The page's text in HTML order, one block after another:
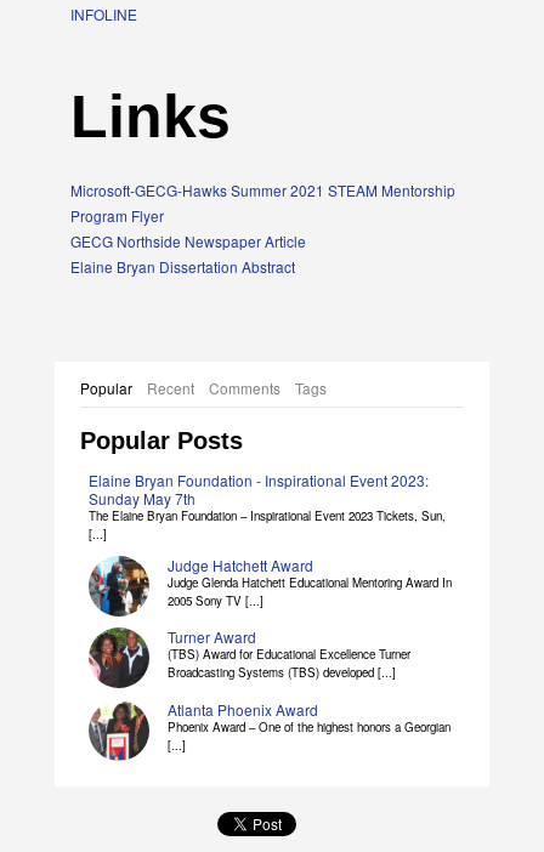
INFOLINE
Links
Microsoft-GECG-Hawks Summer 2021 STEAM Mentorship
Program Flyer
GECG Northside Newspaper Article
Elaine Bryan Dissertation Abstract
Popular Recent Comments Tags
Popular Posts
Elaine Bryan Foundation - Inspirational Event 2023:
Sunday May 7th
The Elaine Bryan Foundation – Inspirational Event 2023 Tickets, Sun,
[...]
Judge Hatchett Award
Judge Glenda Hatchett Educational Mentoring Award In
2005 Sony TV [...]
Turner Award
(TBS) Award for Educational Excellence Turner
Broadcasting Systems (TBS) developed [...]
Atlanta Phoenix Award
Phoenix Award – One of the highest honors a Georgian
[...]